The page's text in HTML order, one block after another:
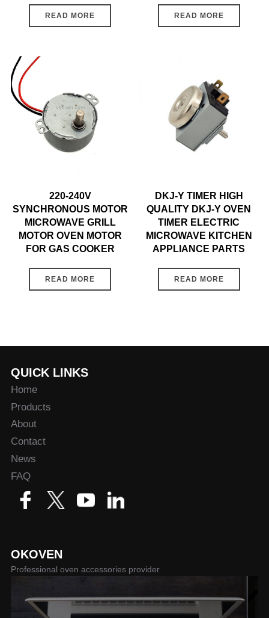
READ MORE READ MORE
220-240V
SYNCHRONOUS MOTOR
MICROWAVE GRILL
MOTOR OVEN MOTOR
FOR GAS COOKER
READ MORE
DKJ-Y TIMER HIGH
QUALITY DKJ-Y OVEN
TIMER ELECTRIC
MICROWAVE KITCHEN
APPLIANCE PARTS
READ MORE
QUICK LINKS
Home
Products
About
Contact
News
FAQ
OKOVEN
Professional oven accessories provider